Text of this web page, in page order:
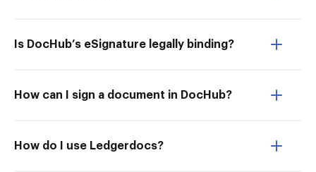
Is DocHub’s eSignature legally binding?
How can I sign a document in DocHub?
How do I use Ledgerdocs?